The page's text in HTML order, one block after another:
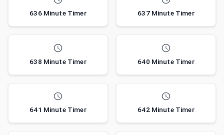
636 Minute Timer 637 Minute Timer
638 Minute Timer 640 Minute Timer
641 Minute Timer 642 Minute Timer